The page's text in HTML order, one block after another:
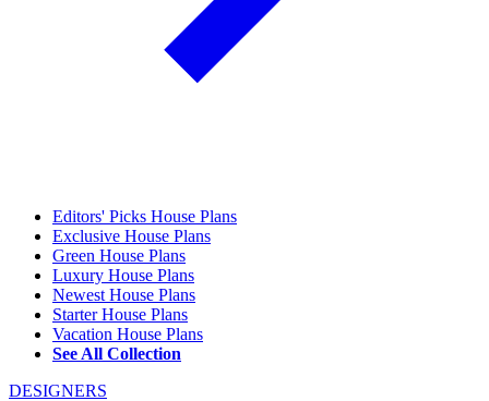
Editors' Picks House Plans
Exclusive House Plans
Green House Plans
Luxury House Plans
Newest House Plans
Starter House Plans
Vacation House Plans
See All Collection
DESIGNERS